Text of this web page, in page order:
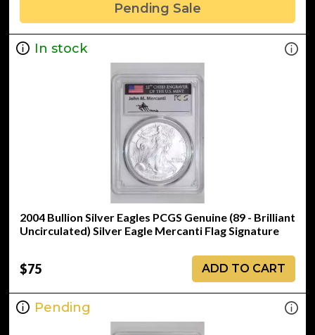
Pending Sale
In stock
2004 Bullion Silver Eagles PCGS Genuine (89 - Brilliant
Uncirculated) Silver Eagle Mercanti Flag Signature
$75 ADD TO CART
Pending